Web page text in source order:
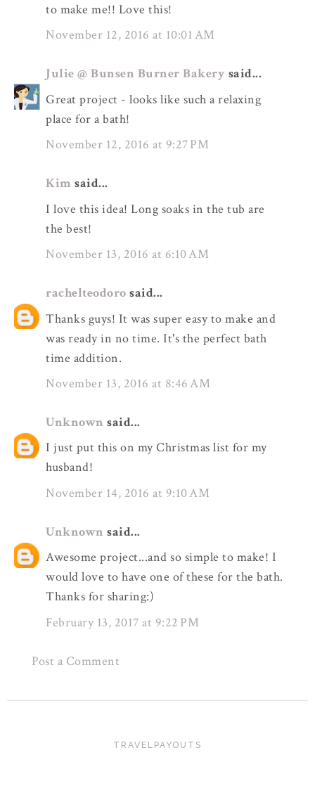
to make me!! Love this!
November 12, 2016 at 10:01 AM
Julie @ Bunsen Burner Bakery said...
Great project - looks like such a relaxing
place for a bath!
November 12, 2016 at 9:27 PM
Kim said...
I love this idea! Long soaks in the tub are
the best!
November 13, 2016 at 6:10 AM
rachelteodoro said...
Thanks guys! It was super easy to make and
was ready in no time. It's the perfect bath
time addition.
November 13, 2016 at 8:46 AM
Unknown said...
I just put this on my Christmas list for my
husband!
November 14, 2016 at 9:10 AM
Unknown said...
Awesome project...and so simple to make! I
would love to have one of these for the bath.
Thanks for sharing:)
February 13, 2017 at 9:22 PM
Post a Comment
TRAVELPAYOUTS